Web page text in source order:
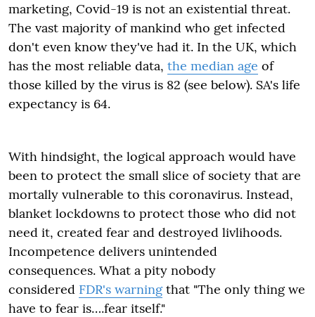
marketing, Covid-19 is not an existential threat.
The vast majority of mankind who get infected
don't even know they've had it. In the UK, which
has the most reliable data, the median age of
those killed by the virus is 82 (see below). SA's life
expectancy is 64.
With hindsight, the logical approach would have
been to protect the small slice of society that are
mortally vulnerable to this coronavirus. Instead,
blanket lockdowns to protect those who did not
need it, created fear and destroyed livlihoods.
Incompetence delivers unintended
consequences. What a pity nobody
considered FDR's warning that "The only thing we
have to fear is….fear itself."